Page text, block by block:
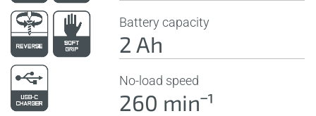
Battery capacity
2 Ah
No-load speed
260 minˉ¹